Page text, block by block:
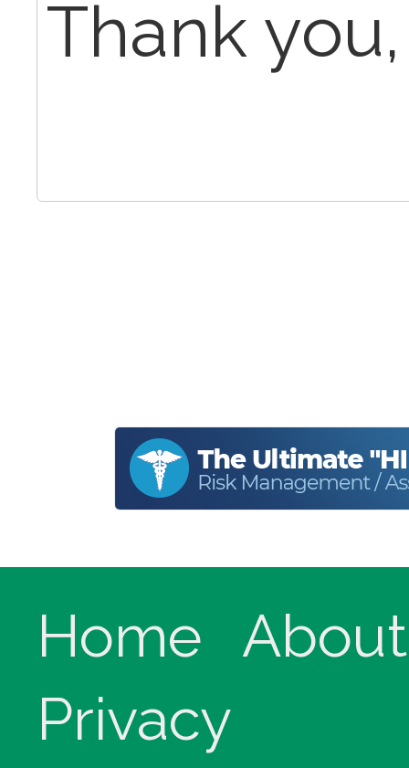
Thank you,
Home
About
Privacy